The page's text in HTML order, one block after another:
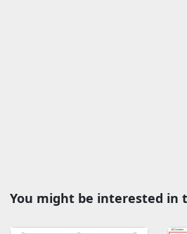
You might be interested in